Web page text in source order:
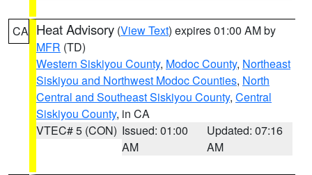
CA Heat Advisory (View Text) expires 01:00 AM by
MFR (TD)
Western Siskiyou County, Modoc County, Northeast
Siskiyou and Northwest Modoc Counties, North
Central and Southeast Siskiyou County, Central
Siskiyou County, in CA
VTEC# 5 (CON) Issued: 01:00
AM
Updated: 07:16
AM